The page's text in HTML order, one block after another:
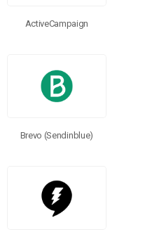
ActiveCampaign
Brevo (Sendinblue)